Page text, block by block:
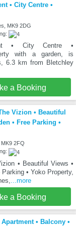
• City Centre •
MK9 2DG
• City Centre •
with a garden, is
6.3 km from Bletchley
a Booking
Vizion • Beautiful
• Free Parking •
2FQ
• Beautiful Views •
• Yoko Property,
...more
a Booking
• Balcony •